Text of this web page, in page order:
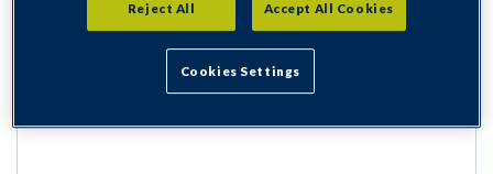
Reject All Accept All Cookies
Cookies Settings